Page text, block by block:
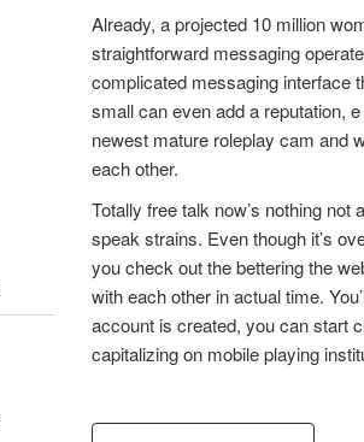
Already, a projected 10 million
straightforward messaging
complicated messaging interface
small can even add a reputation,
newest mature roleplay cam and
each other.
Totally free talk now’s nothing
speak strains. Even though it’s
you check out the bettering the
with each other in actual time.
account is created, you can start
capitalizing on mobile playing